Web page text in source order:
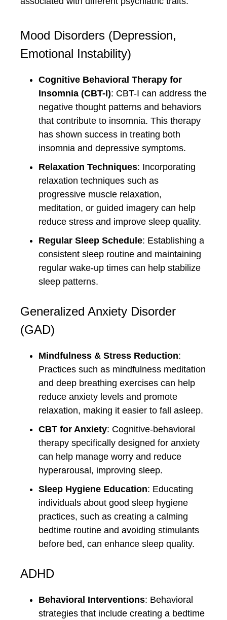
Mood Disorders (Depression,
Emotional Instability)
Cognitive Behavioral Therapy for
Insomnia (CBT-I): CBT-I can address the
negative thought patterns and behaviors
that contribute to insomnia. This therapy
has shown success in treating both
insomnia and depressive symptoms.
Relaxation Techniques: Incorporating
relaxation techniques such as
progressive muscle relaxation,
meditation, or guided imagery can help
reduce stress and improve sleep quality.
Regular Sleep Schedule: Establishing a
consistent sleep routine and maintaining
regular wake-up times can help stabilize
sleep patterns.
Generalized Anxiety Disorder
(GAD)
Mindfulness & Stress Reduction:
Practices such as mindfulness meditation
and deep breathing exercises can help
reduce anxiety levels and promote
relaxation, making it easier to fall asleep.
CBT for Anxiety: Cognitive-behavioral
therapy specifically designed for anxiety
can help manage worry and reduce
hyperarousal, improving sleep.
Sleep Hygiene Education: Educating
individuals about good sleep hygiene
practices, such as creating a calming
bedtime routine and avoiding stimulants
before bed, can enhance sleep quality.
ADHD
Behavioral Interventions: Behavioral
strategies that include creating a bedtime